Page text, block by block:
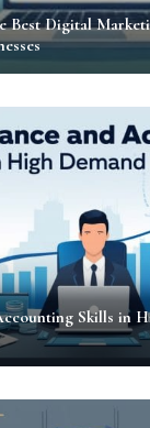
Best Digital
Skills in